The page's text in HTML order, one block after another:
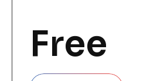
Free